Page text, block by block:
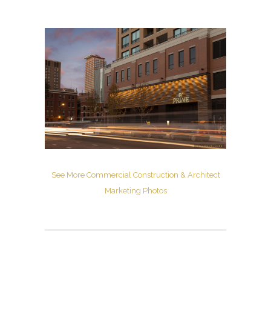
See More Commercial Construction & Architect
Marketing Photos